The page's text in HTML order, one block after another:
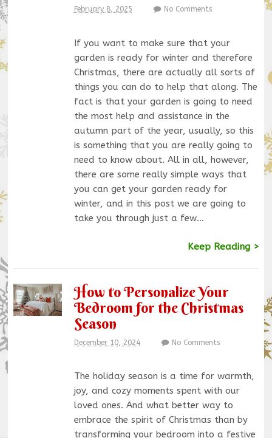
February 8, 2025 No Comments
If you want to make sure that your
garden is ready for winter and therefore
Christmas, there are actually all sorts of
things you can do to help that along. The
fact is that your garden is going to need
the most help and assistance in the
autumn part of the year, usually, so this
is something that you are really going to
need to know about. All in all, however,
there are some really simple ways that
you can get your garden ready for
winter, and in this post we are going to
take you through just a few…
Keep Reading >
How to Personalize Your
Bedroom for the Christmas
Season
December 10, 2024 No Comments
The holiday season is a time for warmth,
joy, and cozy moments spent with our
loved ones. And what better way to
embrace the spirit of Christmas than by
transforming your bedroom into a festive